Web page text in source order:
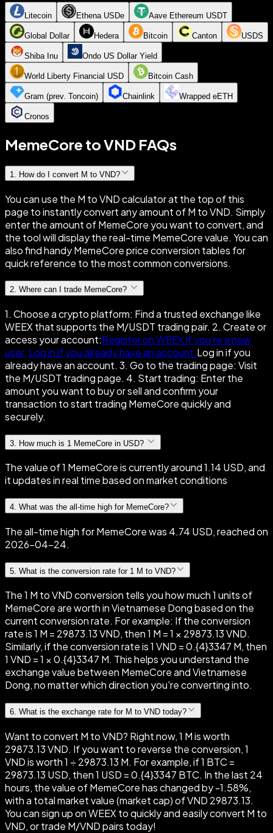
Litecoin Ethena USDe Aave Ethereum USDT
Global Dollar Hedera Bitcoin Canton USDS
Shiba Inu Ondo US Dollar Yield
World Liberty Financial USD Bitcoin Cash
Gram (prev. Toncoin) Chainlink Wrapped eETH
Cronos
MemeCore to VND FAQs
1 How do I convert M to VND?
You can use the M to VND calculator at the top of this
page to instantly convert any amount of M to VND. Simply
enter the amount of MemeCore you want to convert, and
the tool will display the real-time MemeCore value. You can
also find handy MemeCore price conversion tables for
quick reference to the most common conversions.
2. Where can I trade MemeCore?
1. Choose a crypto platform: Find a trusted exchange like
WEEX that supports the M/USDT trading pair. 2. Create or
access your account:Register on WEEX if you're a new
user. Log in if you already have an account.Log in if you
already have an account. 3. Go to the trading page: Visit
the M/USDT trading page. 4. Start trading: Enter the
amount you want to buy or sell and confirm your
transaction to start trading MemeCore quickly and
securely.
3 How much is 1 MemeCore in USD?
The value of 1 MemeCore is currently around 1.14 USD, and
it updates in real time based on market conditions
4. What was the all-time high for MemeCore?
The all-time high for MemeCore was 4.74 USD, reached on
2026-04-24.
5 What is the conversion rate for 1 M to VND?
The 1 M to VND conversion tells you how much 1 units of
MemeCore are worth in Vietnamese Dong based on the
current conversion rate. For example: If the conversion
rate is 1 M = 29873.13 VND, then 1 M = 1 × 29873.13 VND.
Similarly, if the conversion rate is 1 VND = 0.{4}3347 M, then
1 VND = 1 × 0.{4}3347 M. This helps you understand the
exchange value between MemeCore and Vietnamese
Dong, no matter which direction you're converting into.
6. What is the exchange rate for M to VND today?
Want to convert M to VND? Right now, 1 M is worth
29873.13 VND. If you want to reverse the conversion, 1
VND is worth 1 ÷ 29873.13 M. For example, if 1 BTC =
29873.13 USD, then 1 USD = 0.{4}3347 BTC. In the last 24
hours, the value of MemeCore has changed by -1.58%,
with a total market value (market cap) of VND 29873.13.
You can sign up on WEEX to quickly and easily convert M to
VND, or trade M/VND pairs today!